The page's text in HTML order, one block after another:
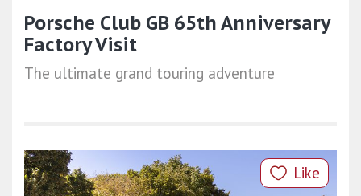
Porsche Club GB 65th Anniversary
Factory Visit
The ultimate grand touring adventure
Like